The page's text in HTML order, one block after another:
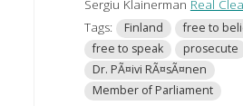
Sergiu Klainerman Real
Tags:
Finland
free to
free to speak
prosecute
Dr. PÃ¤ivi RÃ¤sÃ¤nen
Member of Parliament